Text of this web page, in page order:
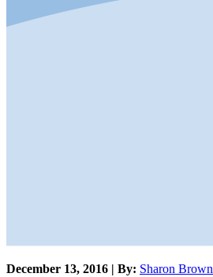
December 13, 2016 | By: Sharon Brown